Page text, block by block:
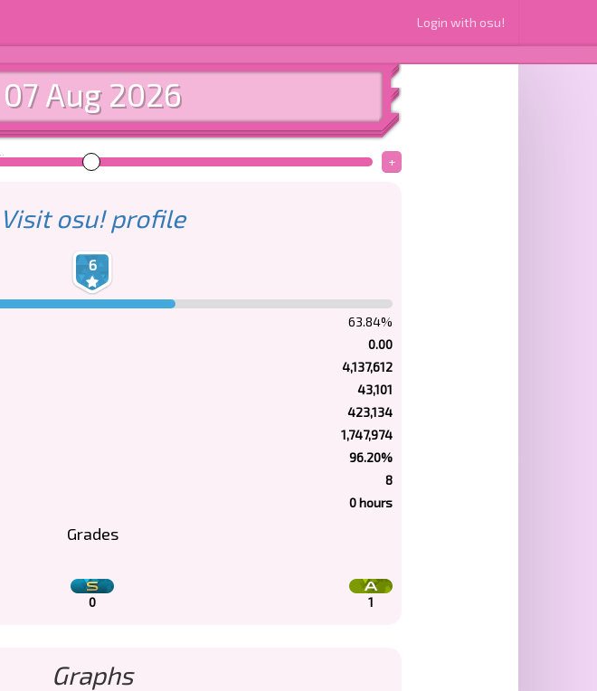
Login with osu!
07 Aug 2026
+
Visit osu! profile
6
63.84%
0.00
4,137,612
43,101
423,134
1,747,974
96.20%
8
0 hours
Grades
0 1
Graphs